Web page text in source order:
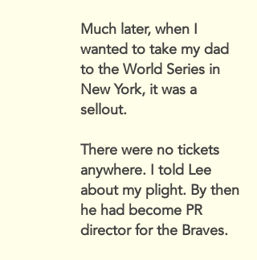
Much later, when I
wanted to take my dad
to the World Series in
New York, it was a
sellout.
There were no tickets
anywhere. I told Lee
about my plight. By then
he had become PR
director for the Braves.